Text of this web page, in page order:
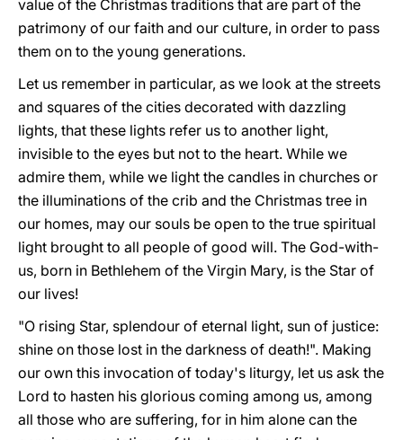
value of the Christmas traditions that are part of the
patrimony of our faith and our culture, in order to pass
them on to the young generations.
Let us remember in particular, as we look at the streets
and squares of the cities decorated with dazzling
lights, that these lights refer us to another light,
invisible to the eyes but not to the heart. While we
admire them, while we light the candles in churches or
the illuminations of the crib and the Christmas tree in
our homes, may our souls be open to the true spiritual
light brought to all people of good will. The God-with-
us, born in Bethlehem of the Virgin Mary, is the Star of
our lives!
"O rising Star, splendour of eternal light, sun of justice:
shine on those lost in the darkness of death!". Making
our own this invocation of today's liturgy, let us ask the
Lord to hasten his glorious coming among us, among
all those who are suffering, for in him alone can the